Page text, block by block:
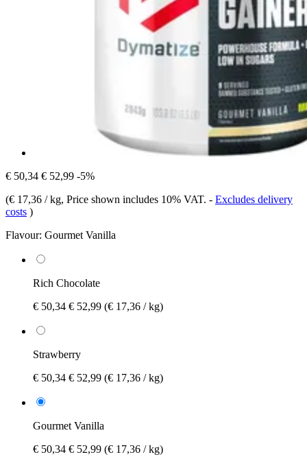
€ 50,34 € 52,99 -5%
(€ 17,36 / kg, Price shown includes 10% VAT. - Excludes delivery
costs )
Flavour: Gourmet Vanilla
Rich Chocolate
€ 50,34 € 52,99 (€ 17,36 / kg)
Strawberry
€ 50,34 € 52,99 (€ 17,36 / kg)
Gourmet Vanilla
€ 50,34 € 52,99 (€ 17,36 / kg)